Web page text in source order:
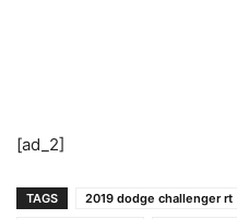
[ad_2]
TAGS 2019 dodge challenger rt